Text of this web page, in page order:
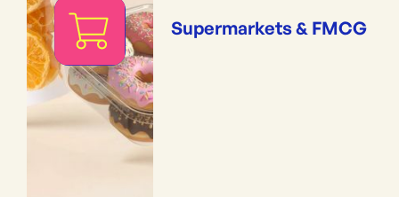
Supermarkets & FMCG